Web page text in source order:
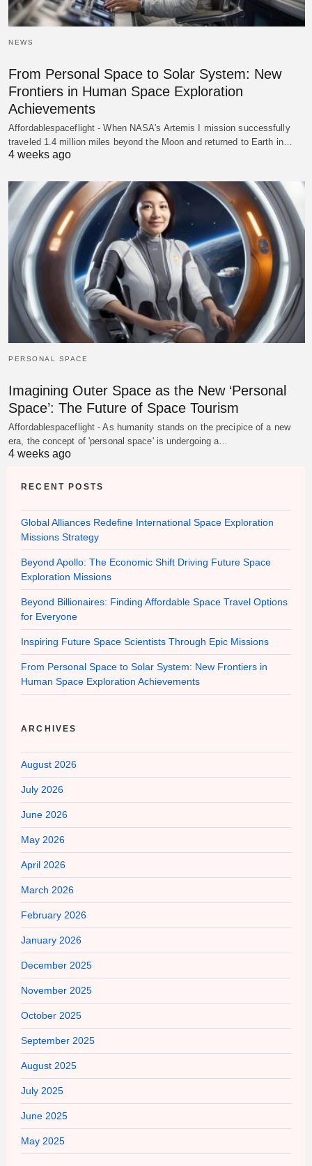
NEWS
From Personal Space to Solar System: New
Frontiers in Human Space Exploration
Achievements
Affordablespaceflight - When NASA's Artemis I mission successfully
traveled 1.4 million miles beyond the Moon and returned to Earth in…
4 weeks ago
PERSONAL SPACE
Imagining Outer Space as the New ‘Personal
Space’: The Future of Space Tourism
Affordablespaceflight - As humanity stands on the precipice of a new
era, the concept of 'personal space' is undergoing a…
4 weeks ago
RECENT POSTS
Global Alliances Redefine International Space Exploration
Missions Strategy
Beyond Apollo: The Economic Shift Driving Future Space
Exploration Missions
Beyond Billionaires: Finding Affordable Space Travel Options
for Everyone
Inspiring Future Space Scientists Through Epic Missions
From Personal Space to Solar System: New Frontiers in
Human Space Exploration Achievements
ARCHIVES
August 2026
July 2026
June 2026
May 2026
April 2026
March 2026
February 2026
January 2026
December 2025
November 2025
October 2025
September 2025
August 2025
July 2025
June 2025
May 2025